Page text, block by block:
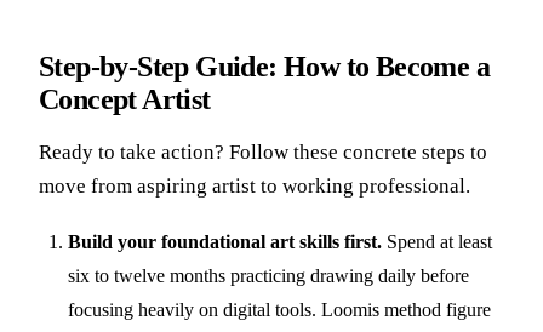
Step-by-Step Guide: How to Become a
Concept Artist
Ready to take action? Follow these concrete steps to
move from aspiring artist to working professional.
Build your foundational art skills first. Spend at least
six to twelve months practicing drawing daily before
focusing heavily on digital tools. Loomis method figure